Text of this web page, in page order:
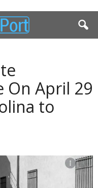
On April 29
to